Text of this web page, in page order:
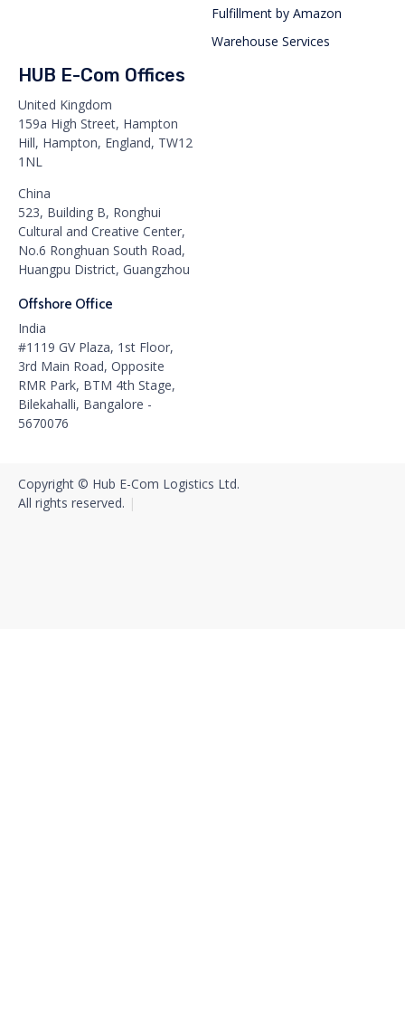
Fulfillment by Amazon
Warehouse Services
HUB E-Com Offices
United Kingdom
159a High Street, Hampton
Hill, Hampton, England, TW12
1NL
China
523, Building B, Ronghui
Cultural and Creative Center,
No.6 Ronghuan South Road,
Huangpu District, Guangzhou
Offshore Office
India
#1119 GV Plaza, 1st Floor,
3rd Main Road, Opposite
RMR Park, BTM 4th Stage,
Bilekahalli, Bangalore -
5670076
Copyright © Hub E-Com Logistics Ltd.
All rights reserved.‍ |